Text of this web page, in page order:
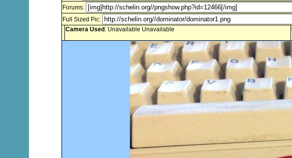
Forums:
Full Sized Pic:
Camera Used : Unavailable Unavailable